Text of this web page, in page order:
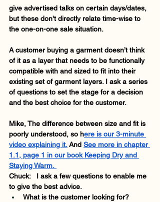
give advertised talks on certain days/dates,
but these don't directly relate time-wise to
the one-on-one sale situation.
A customer buying a garment doesn’t think
of it as a layer that needs to be functionally
compatible with and sized to fit into their
existing set of garment layers. I ask a series
of questions to set the stage for a decision
and the best choice for the customer.
Mike, The difference between size and fit is
poorly understood, so here is our 3-minute
video explaining it. And See more in chapter
1.1, page 1 in our book Keeping Dry and
Staying Warm.
Chuck:   I ask a few questions to enable me
to give the best advice.
What is the customer looking for?